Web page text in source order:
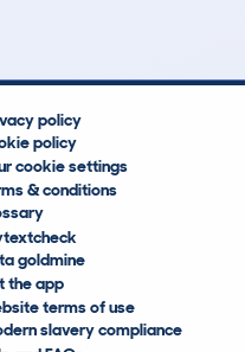
policy
policy
cookie settings
& conditions
goldmine
the app
terms of use
slavery compliance